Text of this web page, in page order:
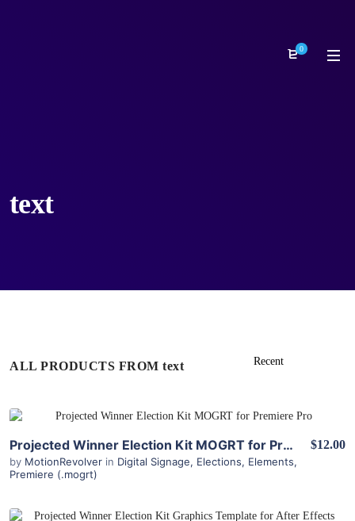
0
text
ALL PRODUCTS FROM text
Projected Winner Election Kit MOGRT for Premiere Pro
by MotionRevolver in Digital Signage, Elections, Elements,
Premiere (.mogrt)
$12.00